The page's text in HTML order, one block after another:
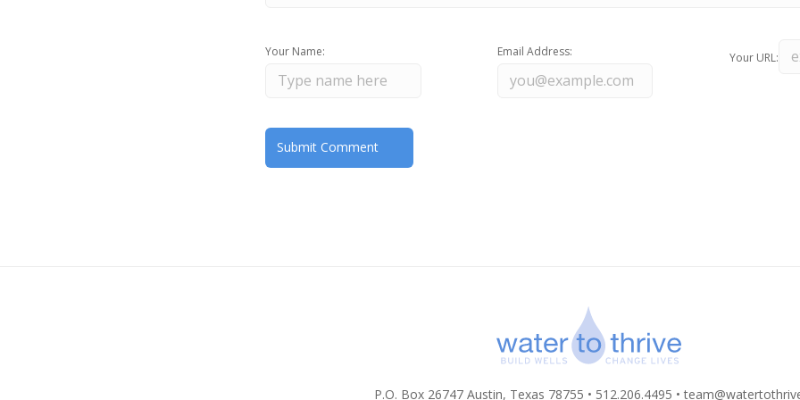
Your Name: Email Address: Your URL:
P.O. Box 26747 Austin, Texas 78755 • 512.206.4495 •